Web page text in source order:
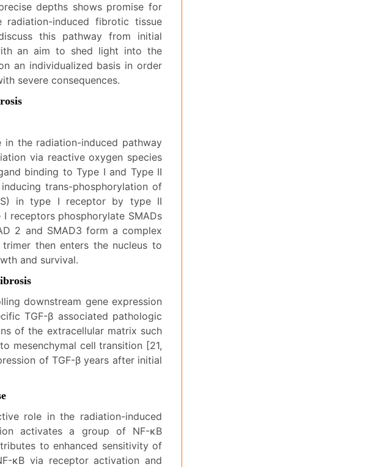
depths shows promise for
induced fibrotic tissue
this pathway from initial
an aim to shed light into the
an individualized basis in order
severe consequences.
the radiation-induced pathway
via reactive oxygen species
binding to Type I and Type II
trans-phosphorylation of
in type I receptor by type II
receptors phosphorylate SMADs
2 and SMAD3 form a complex
then enters the nucleus to
and survival.
downstream gene expression
TGF-β associated pathologic
of the extracellular matrix such
mesenchymal cell transition [21,
of TGF-β years after initial
role in the radiation-induced
activates a group of NF-κB
to enhanced sensitivity of
κB via receptor activation and